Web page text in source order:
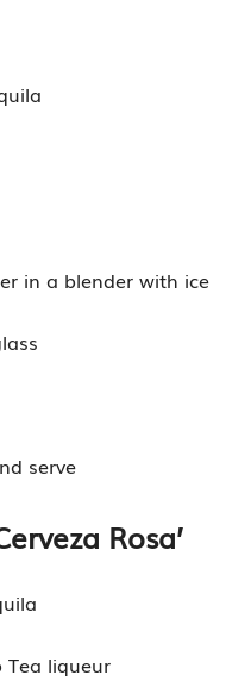
in a blender with ice
serve
Rosa’
Tea liqueur